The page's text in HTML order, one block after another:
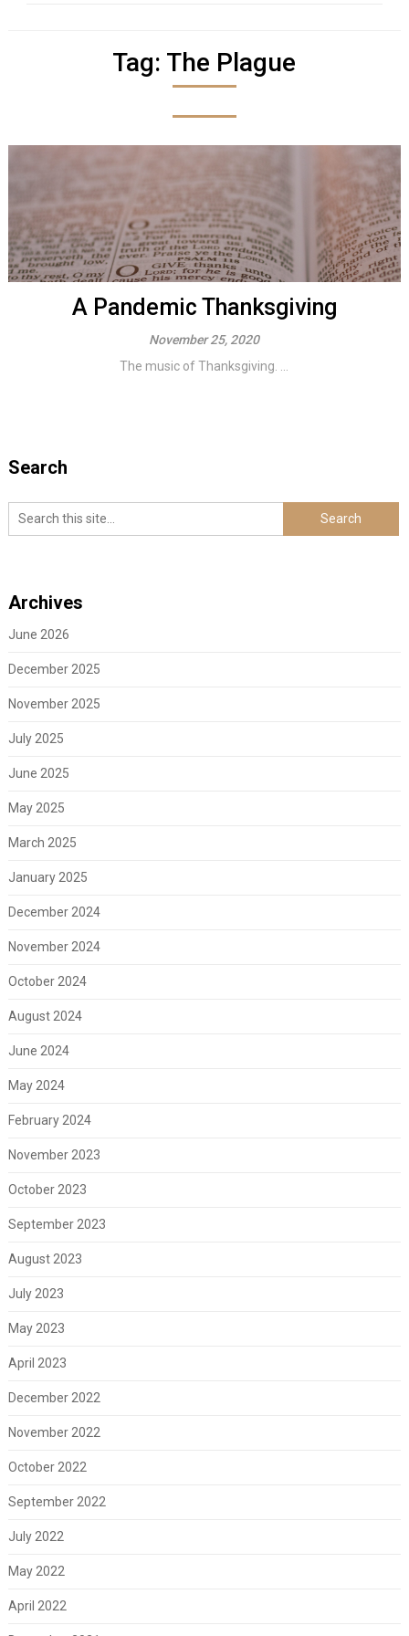
Tag: The Plague
A Pandemic Thanksgiving
November 25, 2020
The music of Thanksgiving. ...
Search
Archives
June 2026
December 2025
November 2025
July 2025
June 2025
May 2025
March 2025
January 2025
December 2024
November 2024
October 2024
August 2024
June 2024
May 2024
February 2024
November 2023
October 2023
September 2023
August 2023
July 2023
May 2023
April 2023
December 2022
November 2022
October 2022
September 2022
July 2022
May 2022
April 2022